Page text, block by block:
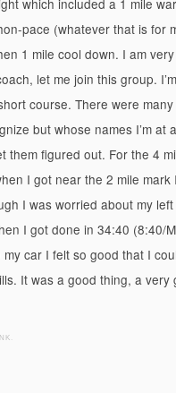
which included a 1 mile
pace (whatever that is for
1 mile cool down. I am
let me join this group.
course. There were
but whose names I’m at
them figured out. For the 4
I got near the 2 mile mark
I was worried about my
I got done in 34:40 (8:40/
car I felt so good that I
It was a good thing, a very